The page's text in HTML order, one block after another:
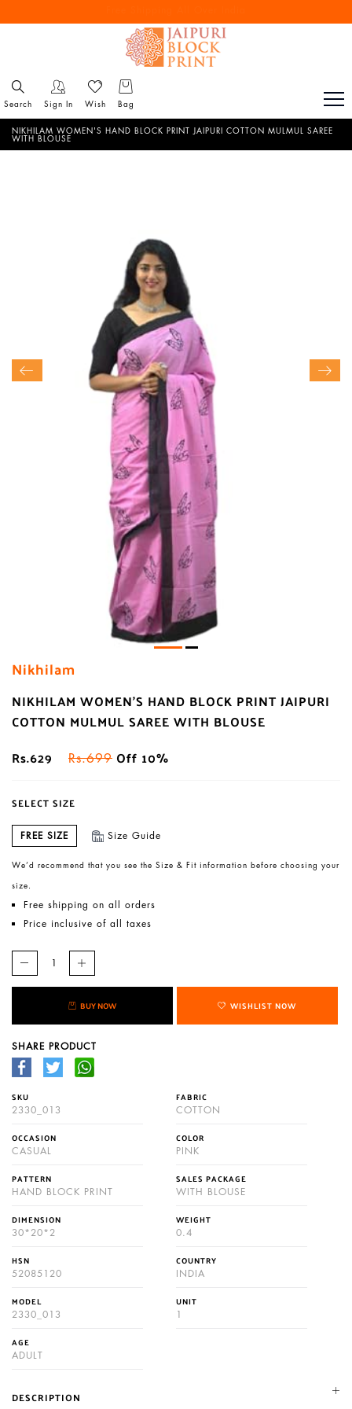
Reach out via call/ WhatsApp for personal shopping experience
Search Sign In Wish Bag
NIKHILAM WOMEN'S HAND BLOCK PRINT JAIPURI COTTON MULMUL SAREE
WITH BLOUSE
Nikhilam
NIKHILAM WOMEN'S HAND BLOCK PRINT JAIPURI
COTTON MULMUL SAREE WITH BLOUSE
Rs.629
Rs.699 Off 10%
SELECT SIZE
FREE SIZE Size Guide
We’d recommend that you see the Size & Fit information before choosing your
size.
Free shipping on all orders
Price inclusive of all taxes
BUY NOW WISHLIST NOW
SHARE PRODUCT
SKU
2330_013
FABRIC
COTTON
OCCASION
CASUAL
COLOR
PINK
PATTERN
HAND BLOCK PRINT
SALES PACKAGE
WITH BLOUSE
DIMENSION
30*20*2
WEIGHT
0.4
HSN
52085120
COUNTRY
INDIA
MODEL
2330_013
UNIT
1
AGE
ADULT
DESCRIPTION